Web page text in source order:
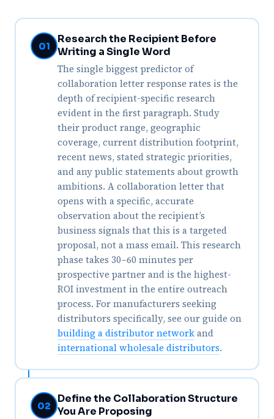
01
Research the Recipient Before
Writing a Single Word
The single biggest predictor of
collaboration letter response rates is the
depth of recipient-specific research
evident in the first paragraph. Study
their product range, geographic
coverage, current distribution footprint,
recent news, stated strategic priorities,
and any public statements about growth
ambitions. A collaboration letter that
opens with a specific, accurate
observation about the recipient’s
business signals that this is a targeted
proposal, not a mass email. This research
phase takes 30–60 minutes per
prospective partner and is the highest-
ROI investment in the entire outreach
process. For manufacturers seeking
distributors specifically, see our guide on
building a distributor networkand
international wholesale distributors.
02
Define the Collaboration Structure
You Are Proposing